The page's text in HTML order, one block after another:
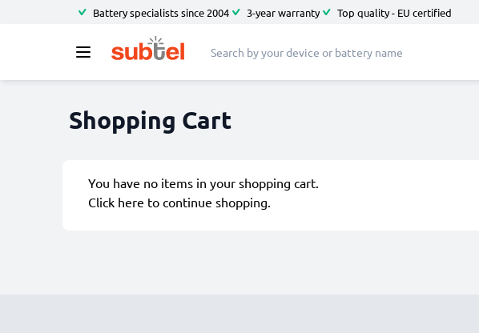
Battery specialists since 2004 3-year warranty Top quality - EU certified
Shopping Cart
You have no items in your shopping cart.
Click here to continue shopping.